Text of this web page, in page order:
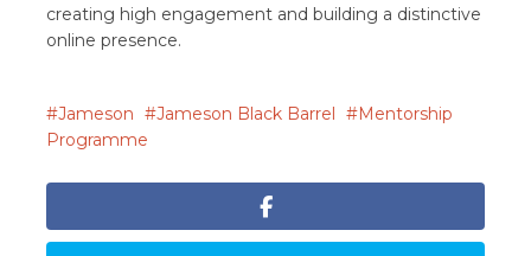
creating high engagement and building a distinctive
online presence.
Jameson Jameson Black Barrel
Mentorship
Programme